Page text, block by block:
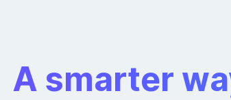
A smarter